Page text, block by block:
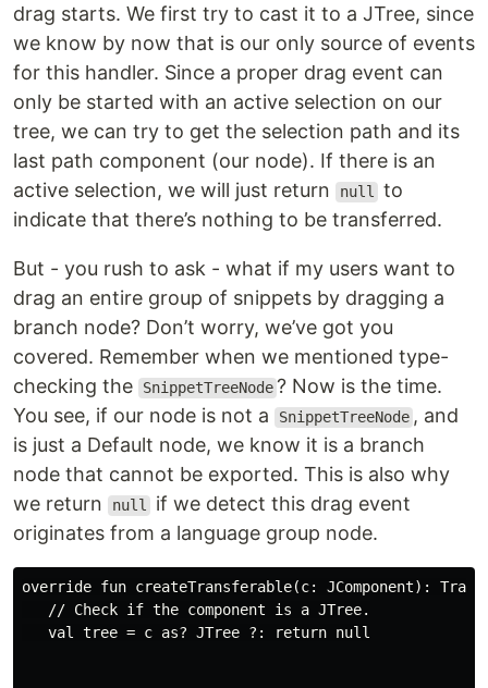
drag starts. We first try to cast it to a JTree, since
we know by now that is our only source of events
for this handler. Since a proper drag event can
only be started with an active selection on our
tree, we can try to get the selection path and its
last path component (our node). If there is an
active selection, we will just return
null
to
indicate that there’s nothing to be transferred.
But - you rush to ask - what if my users want to
drag an entire group of snippets by dragging a
branch node? Don’t worry, we’ve got you
covered. Remember when we mentioned type-
checking the
SnippetTreeNode ? Now is the time.
You see, if our node is not a
SnippetTreeNode , and
is just a Default node, we know it is a branch
node that cannot be exported. This is also why
we return
null
if we detect this drag event
originates from a language group node.
override fun createTransferable(c: JComponent):
   // Check if the component is a JTree.
   val tree = c as? JTree ?: return null